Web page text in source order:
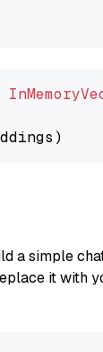
a simple
it with